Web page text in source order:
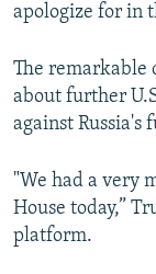
apologize for in
The remarkable
about further
against Russia's
"We had a very
House today,”
platform.